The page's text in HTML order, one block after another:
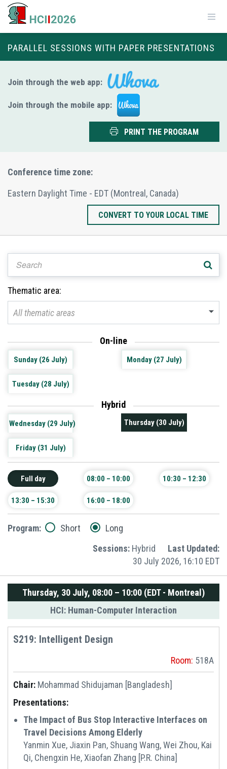
PARALLEL SESSIONS WITH PAPER PRESENTATIONS
Join through the web app:
Join through the mobile app:
PRINT THE PROGRAM
Conference time zone:
Eastern Daylight Time - EDT (Montreal, Canada)
CONVERT TO YOUR LOCAL TIME
Thematic area:
All thematic areas
On-line
Sunday (26 July) Monday (27 July)
Tuesday (28 July)
Hybrid
Wednesday (29 July) Thursday (30 July)
Friday (31 July)
Full day 08:00 – 10:00 10:30 – 12:30
13:30 – 15:30 16:00 – 18:00
Program: Short
Long
Sessions: Hybrid
Last Updated:
30 July 2026, 16:10 EDT
Thursday, 30 July, 08:00 – 10:00 (EDT - Montreal)
HCI: Human-Computer Interaction
S219: Intelligent Design
Room: 518A
Chair: Mohammad Shidujaman [Bangladesh]
Presentations:
The Impact of Bus Stop Interactive Interfaces on
Travel Decisions Among Elderly
Yanmin Xue, Jiaxin Pan, Shuang Wang, Wei Zhou, Kai
Qi, Chengxin He, Xiaofan Zhang [P.R. China]